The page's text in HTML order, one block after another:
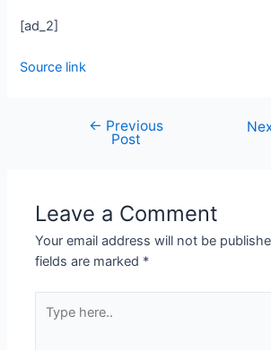
[ad_2]
Source link
← Previous
Post
Leave a Comment
Your email address will not be
fields are marked *